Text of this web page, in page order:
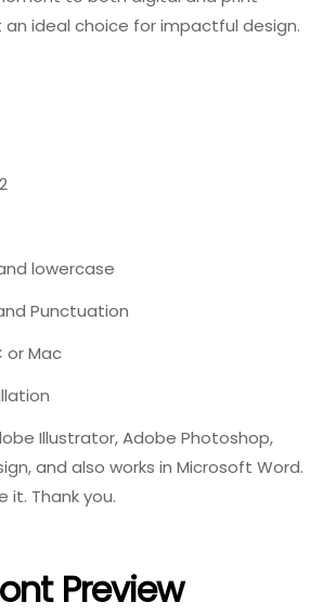
ideal choice for impactful design.
lowercase
Punctuation
or Mac
Illustrator, Adobe Photoshop,
and also works in Microsoft Word.
it. Thank you.
Preview